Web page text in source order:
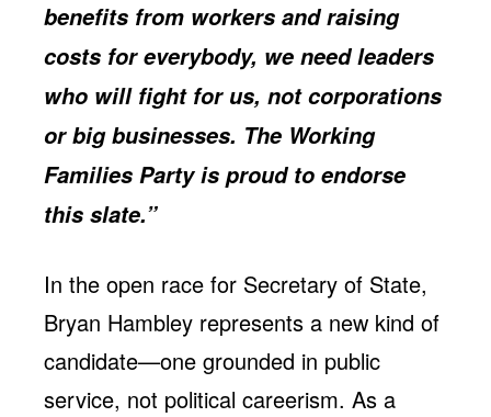
benefits from workers and raising
costs for everybody, we need leaders
who will fight for us, not corporations
or big businesses. The Working
Families Party is proud to endorse
this slate.”
In the open race for Secretary of State,
Bryan Hambley represents a new kind of
candidate—one grounded in public
service, not political careerism. As a